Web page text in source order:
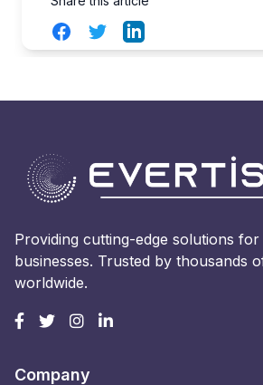
FacebookTwitterLinkedIn
Providing cutting-edge solutions
businesses. Trusted by thousands
worldwide.
Company